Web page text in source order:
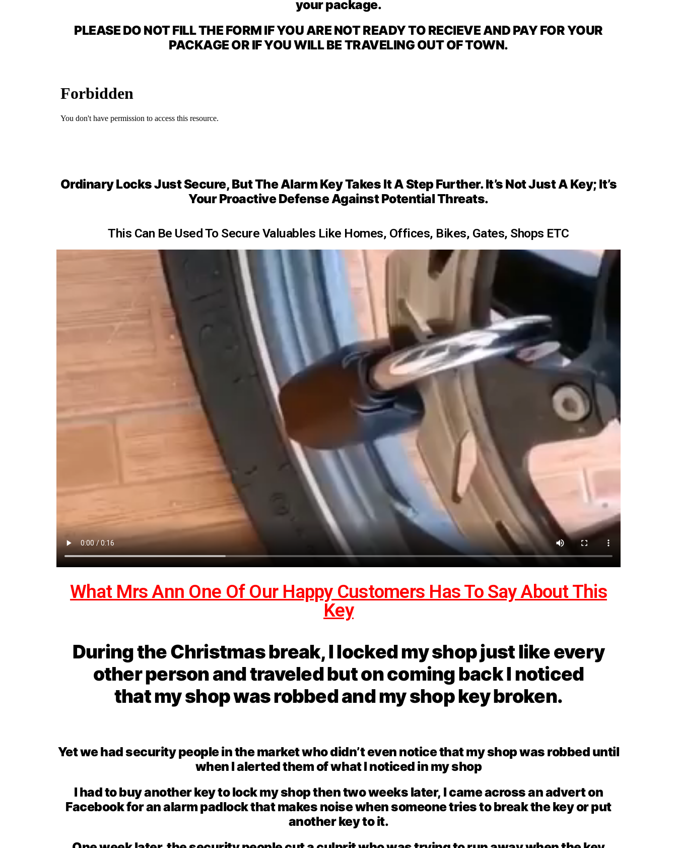
your package.
PLEASE DO NOT FILL THE FORM IF YOU ARE NOT READY TO RECIEVE AND PAY FOR YOUR
PACKAGE OR IF YOU WILL BE TRAVELING OUT OF TOWN.
Ordinary Locks Just Secure, But The Alarm Key Takes It A Step Further. It’s Not Just A Key; It’s
Your Proactive Defense Against Potential Threats.
This Can Be Used To Secure Valuables Like Homes, Offices, Bikes, Gates, Shops ETC
What Mrs Ann One Of Our Happy Customers Has To Say About This
Key
During the Christmas break, I locked my shop just like every
other person and traveled but on coming back I noticed
that my shop was robbed and my shop key broken.
Yet we had security people in the market who didn’t even notice that my shop was robbed until
when I alerted them of what I noticed in my shop
I had to buy another key to lock my shop then two weeks later, I came across an advert on
Facebook for an alarm padlock that makes noise when someone tries to break the key or put
another key to it.